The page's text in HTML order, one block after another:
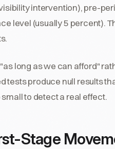
intervention), pre-
level (usually 5 percent).
long as we can afford"
tests produce null results
to detect a real effect.
Stage